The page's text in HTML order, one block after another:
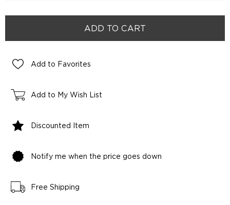
Add to Favorites
Add to My Wish List
Discounted Item
Notify me when the price goes down
Free Shipping